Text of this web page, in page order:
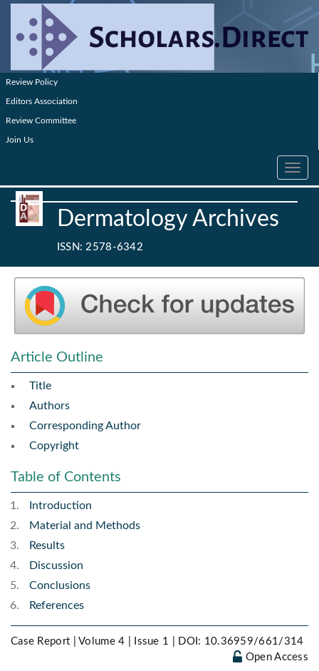
Review Policy
Editors Association
Review Committee
Join Us
Toggle
Dermatology Archives
ISSN: 2578-6342
Article Outline
Title
Authors
Corresponding Author
Copyright
Table of Contents
Introduction
Material and Methods
Results
Discussion
Conclusions
References
Case Report | Volume 4 | Issue 1 |
DOI: 10.36959/661/314
Open Access